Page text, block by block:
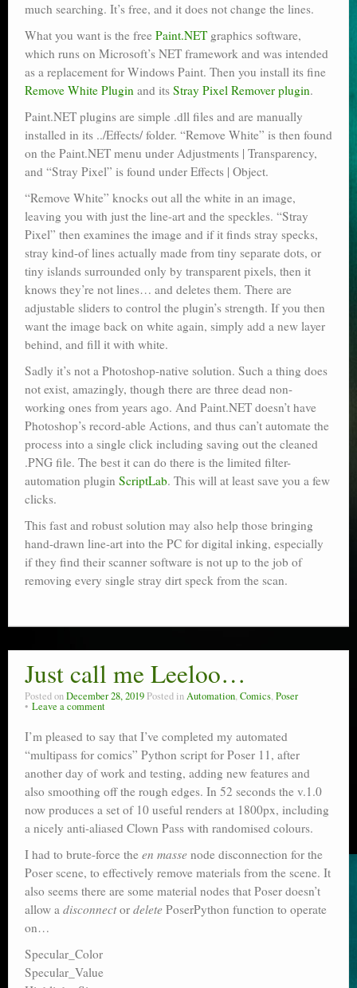
much searching. It’s free, and it does not change the lines.
What you want is the free Paint.NET graphics software,
which runs on Microsoft’s NET framework and was intended
as a replacement for Windows Paint. Then you install its fine
Remove White Plugin and its Stray Pixel Remover plugin.
Paint.NET plugins are simple .dll files and are manually
installed in its ../Effects/ folder. “Remove White” is then found
on the Paint.NET menu under Adjustments | Transparency,
and “Stray Pixel” is found under Effects | Object.
“Remove White” knocks out all the white in an image,
leaving you with just the line-art and the speckles. “Stray
Pixel” then examines the image and if it finds stray specks,
stray kind-of lines actually made from tiny separate dots, or
tiny islands surrounded only by transparent pixels, then it
knows they’re not lines… and deletes them. There are
adjustable sliders to control the plugin’s strength. If you then
want the image back on white again, simply add a new layer
behind, and fill it with white.
Sadly it’s not a Photoshop-native solution. Such a thing does
not exist, amazingly, though there are three dead non-
working ones from years ago. And Paint.NET doesn’t have
Photoshop’s record-able Actions, and thus can’t automate the
process into a single click including saving out the cleaned
.PNG file. The best it can do there is the limited filter-
automation plugin ScriptLab. This will at least save you a few
clicks.
This fast and robust solution may also help those bringing
hand-drawn line-art into the PC for digital inking, especially
if they find their scanner software is not up to the job of
removing every single stray dirt speck from the scan.
Just call me Leeloo…
Posted onDecember 28, 2019 Posted inAutomation,Comics,Poser
Leave a comment
I’m pleased to say that I’ve completed my automated
“multipass for comics” Python script for Poser 11, after
another day of work and testing, adding new features and
also smoothing off the rough edges. In 52 seconds the v.1.0
now produces a set of 10 useful renders at 1800px, including
a nicely anti-aliased Clown Pass with randomised colours.
I had to brute-force the en masse node disconnection for the
Poser scene, to effectively remove materials from the scene. It
also seems there are some material nodes that Poser doesn’t
allow a disconnector delete PoserPython function to operate
on…
Specular_Color
Specular_Value